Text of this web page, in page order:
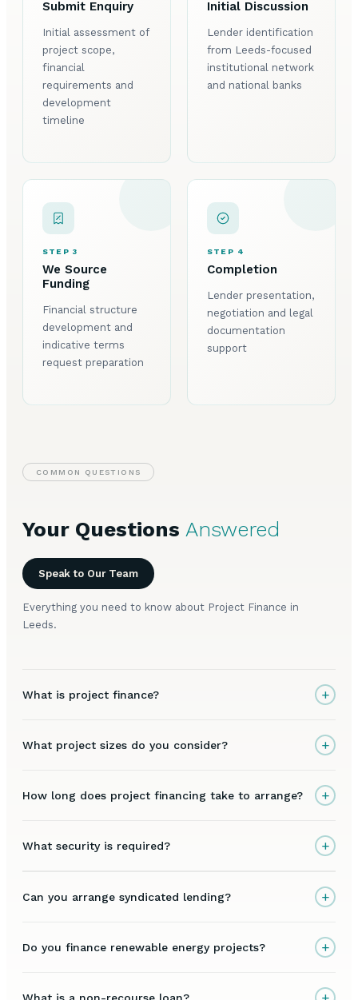
Submit Enquiry
Initial assessment of
project scope,
financial
requirements and
development
timeline
Initial Discussion
Lender identification
from Leeds-focused
institutional network
and national banks
STEP 3
We Source
Funding
Financial structure
development and
indicative terms
request preparation
STEP 4
Completion
Lender presentation,
negotiation and legal
documentation
support
COMMON QUESTIONS
Your Questions Answered
Speak to Our Team
Everything you need to know about Project Finance in
Leeds.
What is project finance? +
What project sizes do you consider? +
How long does project financing take to arrange? +
What security is required? +
Can you arrange syndicated lending? +
Do you finance renewable energy projects? +